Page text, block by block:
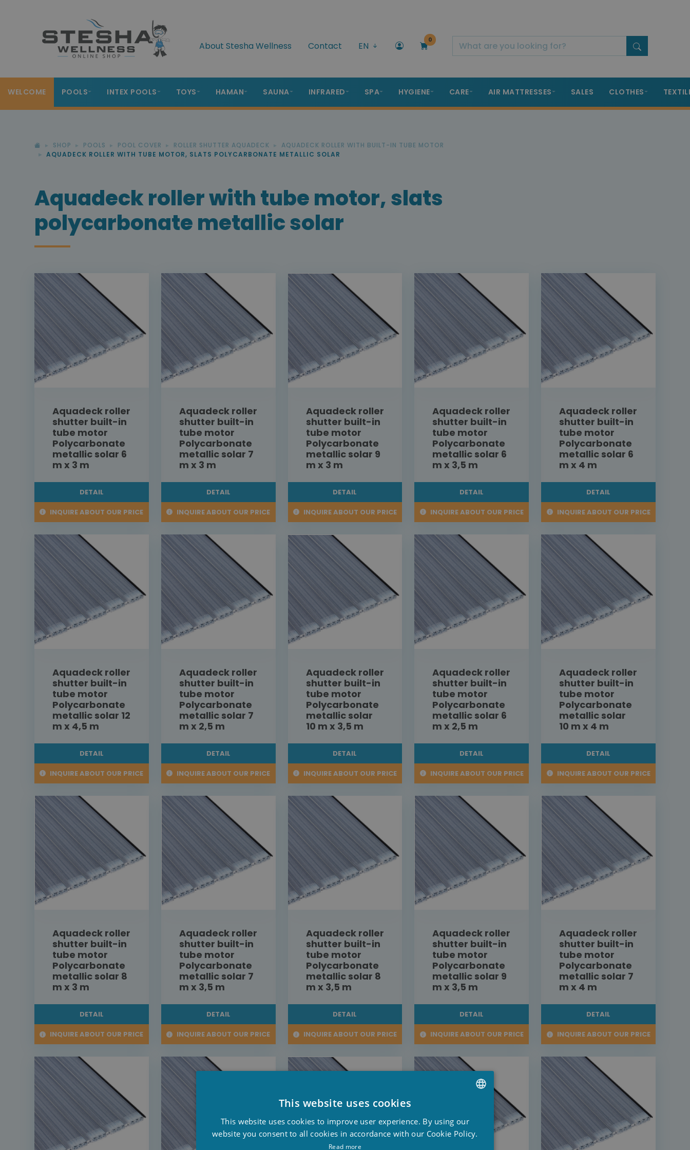
About Stesha Wellness Contact EN
0
WELCOME POOLS INTEX POOLS TOYS HAMAN SAUNA INFRARED SPA HYGIENE CARE AIR MATTRESSES SALES CLOTHES
SHOP POOLS POOL COVER ROLLER SHUTTER AQUADECK
AQUADECK ROLLER WITH BUILT-IN TUBE MOTOR
AQUADECK ROLLER WITH TUBE MOTOR, SLATS POLYCARBONATE METALLIC SOLAR
Aquadeck roller with tube motor, slats
polycarbonate metallic solar
Aquadeck roller
shutter built-in
tube motor
Polycarbonate
metallic solar 6
m x 3 m
DETAIL
INQUIRE ABOUT OUR PRICE
Aquadeck roller
shutter built-in
tube motor
Polycarbonate
metallic solar 7
m x 3 m
DETAIL
INQUIRE ABOUT OUR PRICE
Aquadeck roller
shutter built-in
tube motor
Polycarbonate
metallic solar 9
m x 3 m
DETAIL
INQUIRE ABOUT OUR PRICE
Aquadeck roller
shutter built-in
tube motor
Polycarbonate
metallic solar 6
m x 3,5 m
DETAIL
INQUIRE ABOUT OUR PRICE
Aquadeck roller
shutter built-in
tube motor
Polycarbonate
metallic solar 6
m x 4 m
DETAIL
INQUIRE ABOUT OUR PRICE
Aquadeck roller
shutter built-in
tube motor
Polycarbonate
metallic solar 12
m x 4,5 m
DETAIL
INQUIRE ABOUT OUR PRICE
Aquadeck roller
shutter built-in
tube motor
Polycarbonate
metallic solar 7
m x 2,5 m
DETAIL
INQUIRE ABOUT OUR PRICE
Aquadeck roller
shutter built-in
tube motor
Polycarbonate
metallic solar
10 m x 3,5 m
DETAIL
INQUIRE ABOUT OUR PRICE
Aquadeck roller
shutter built-in
tube motor
Polycarbonate
metallic solar 6
m x 2,5 m
DETAIL
INQUIRE ABOUT OUR PRICE
Aquadeck roller
shutter built-in
tube motor
Polycarbonate
metallic solar
10 m x 4 m
DETAIL
INQUIRE ABOUT OUR PRICE
Aquadeck roller
shutter built-in
tube motor
Polycarbonate
metallic solar 8
m x 3 m
DETAIL
INQUIRE ABOUT OUR PRICE
Aquadeck roller
shutter built-in
tube motor
Polycarbonate
metallic solar 7
m x 3,5 m
DETAIL
INQUIRE ABOUT OUR PRICE
Aquadeck roller
shutter built-in
tube motor
Polycarbonate
metallic solar 8
m x 3,5 m
DETAIL
INQUIRE ABOUT OUR PRICE
Aquadeck roller
shutter built-in
tube motor
Polycarbonate
metallic solar 9
m x 3,5 m
DETAIL
INQUIRE ABOUT OUR PRICE
Aquadeck roller
shutter built-in
tube motor
Polycarbonate
metallic solar 7
m x 4 m
DETAIL
INQUIRE ABOUT OUR PRICE
This website uses cookies
This website uses cookies to improve user experience. By using our
website you consent to all cookies in accordance with our Cookie Policy.
Read more